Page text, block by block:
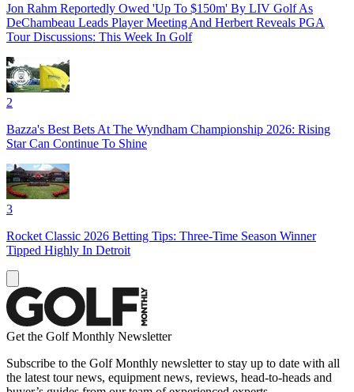
Jon Rahm Reportedly Owed 'Up To $150m' By LIV Golf As
DeChambeau Leads Player Meeting And Herbert Reveals PGA
Tour Discussions: This Week In Golf
2
Bazza's Best Bets At The Wyndham Championship 2026: Rising
Star Can Continue To Shine
3
Rocket Classic 2026 Betting Tips: Three-Time Season Winner
Tipped Highly In Detroit
Get the Golf Monthly Newsletter
Subscribe to the Golf Monthly newsletter to stay up to date with all
the latest tour news, equipment news, reviews, head-to-heads and